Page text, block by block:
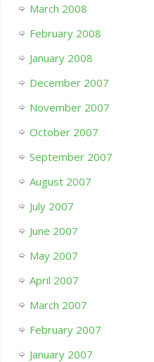
March 2008
February 2008
January 2008
December 2007
November 2007
October 2007
September 2007
August 2007
July 2007
June 2007
May 2007
April 2007
March 2007
February 2007
January 2007